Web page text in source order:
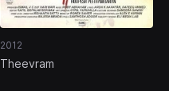
2012
Theevram